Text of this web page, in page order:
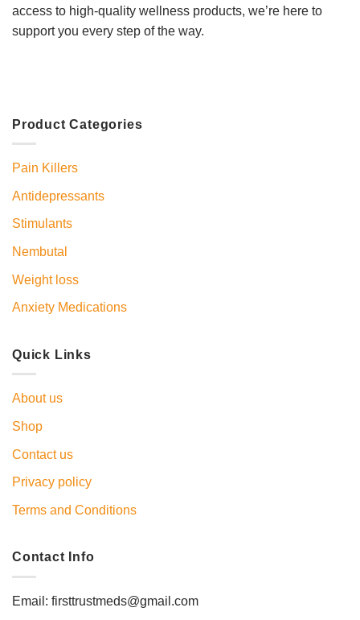
access to high-quality wellness products, we’re here to
support you every step of the way.
Product Categories
Pain Killers
Antidepressants
Stimulants
Nembutal
Weight loss
Anxiety Medications
Quick Links
About us
Shop
Contact us
Privacy policy
Terms and Conditions
Contact Info
Email: firsttrustmeds@gmail.com